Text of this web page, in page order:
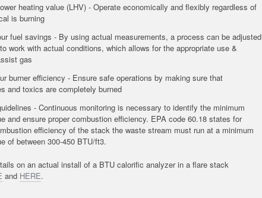
heating value (LHV) - Operate economically and flexibly regardless of
is burning
fuel savings - By using actual measurements, a process can be adjusted
work with actual conditions, which allows for the appropriate use &
gas
burner efficiency - Ensure safe operations by making sure that
and toxics are completely burned
- Continuous monitoring is necessary to identify the minimum
and ensure proper combustion efficiency. EPA code 60.18 states for
efficiency of the stack the waste stream must run at a minimum
of between 300-450 BTU/ft3.
on an actual install of a BTU calorific analyzer in a flare stack
and HERE.